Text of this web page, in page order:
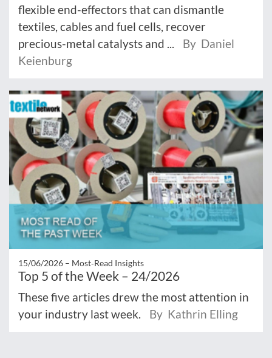
flexible end-effectors that can dismantle
textiles, cables and fuel cells, recover
precious-metal catalysts and ...
By Daniel
Keienburg
15/06/2026 – Most‑Read Insights
Top 5 of the Week – 24/2026
These five articles drew the most attention in
your industry last week.
By Kathrin Elling